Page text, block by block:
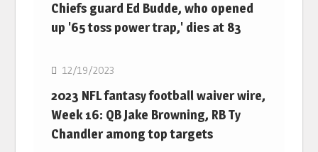
Chiefs guard Ed Budde, who opened
up '65 toss power trap,' dies at 83
NFL
12/19/2023
2023 NFL fantasy football waiver wire,
Week 16: QB Jake Browning, RB Ty
Chandler among top targets
NFL